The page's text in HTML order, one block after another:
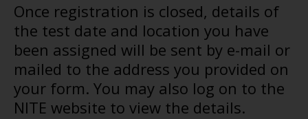
Once registration is closed, details of
the test date and location you have
been assigned will be sent by e-mail or
mailed to the address you provided on
your form. You may also log on to the
NITE website to view the details.